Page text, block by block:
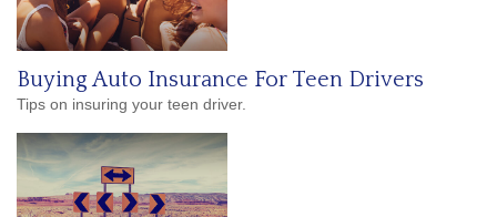
Buying Auto Insurance For Teen Drivers
Tips on insuring your teen driver.